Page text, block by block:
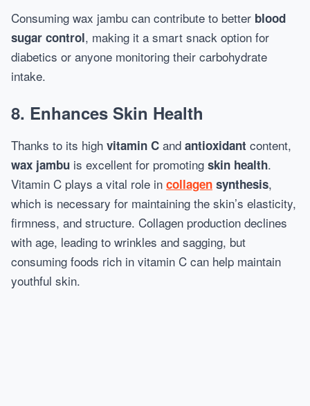
Consuming wax jambu can contribute to better blood
sugar control, making it a smart snack option for
diabetics or anyone monitoring their carbohydrate
intake.
8. Enhances Skin Health
Thanks to its high vitamin C and antioxidant content,
wax jambu is excellent for promoting skin health.
Vitamin C plays a vital role in collagen synthesis,
which is necessary for maintaining the skin’s elasticity,
firmness, and structure. Collagen production declines
with age, leading to wrinkles and sagging, but
consuming foods rich in vitamin C can help maintain
youthful skin.